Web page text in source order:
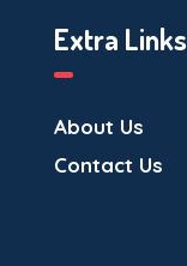
Extra Links
About Us
Contact Us